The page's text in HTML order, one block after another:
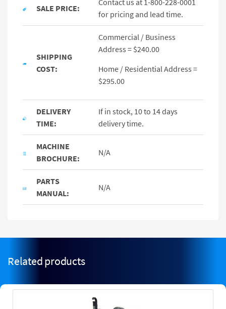
SALE PRICE:
Contact us at 1-800-228-0001
for pricing and lead time.
SHIPPING
COST:
Commercial / Business
Address = $240.00
Home / Residential Address =
$295.00
DELIVERY
TIME:
If in stock, 10 to 14 days
delivery time.
MACHINE
BROCHURE:
N/A
PARTS
MANUAL:
N/A
Related products